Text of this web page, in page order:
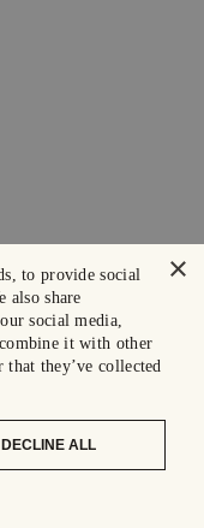
×
to provide social
also share
social media,
it with other
they’ve collected
DECLINE ALL